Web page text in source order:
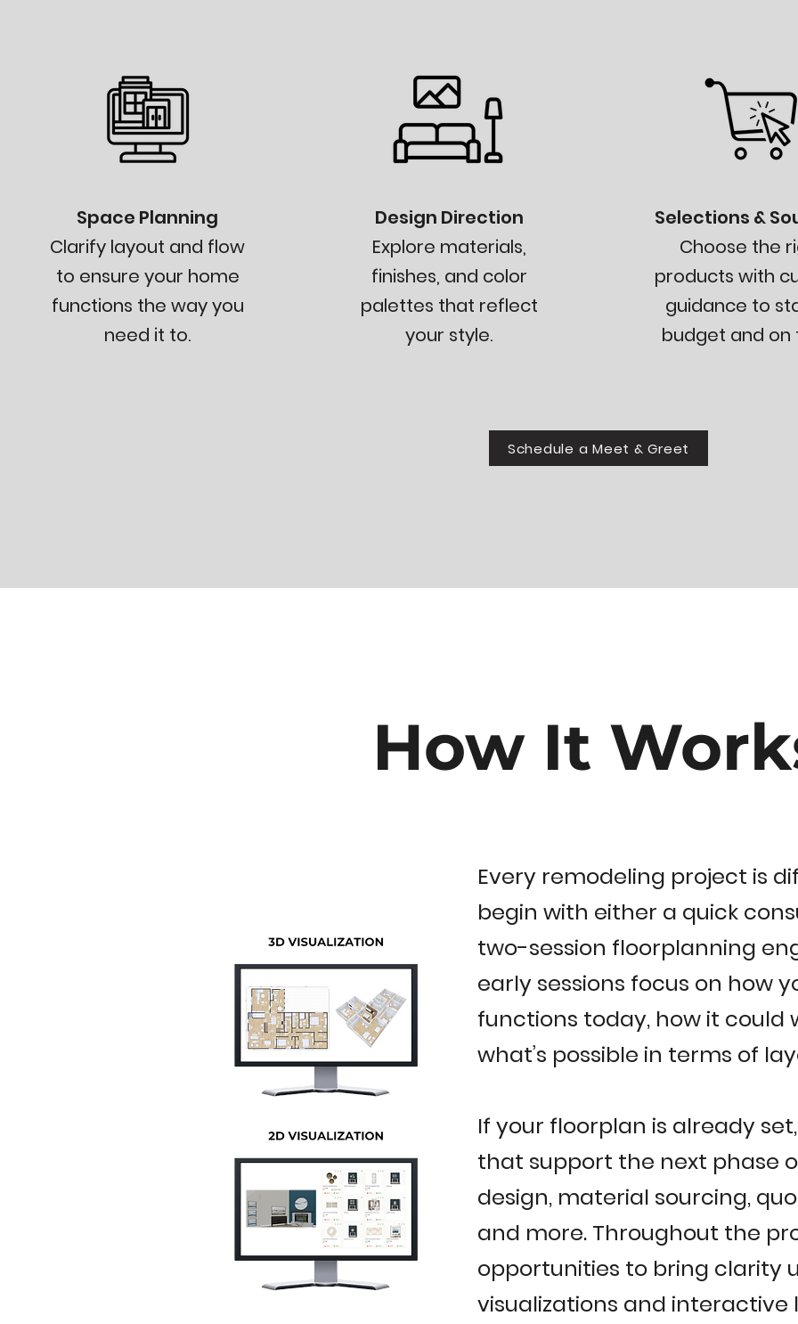
Space Planning
Clarify layout and flow
to ensure your home
functions the way you
need it to.
Design Direction
Explore materials,
finishes, and color
palettes that reflect
your style.
Selections &
Choose the
products with
guidance to
budget and on
Schedule a Meet & Greet
How It
Every remodeling project is
begin with either a quick
two-session floorplanning
early sessions focus on how
functions today, how it could
what’s possible in terms of
If your floorplan is already
that support the next phase
design, material sourcing,
and more. Throughout the
opportunities to bring clarity
visualizations and interactive